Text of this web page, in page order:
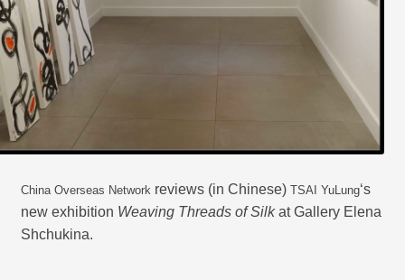
China Overseas Network reviews (in Chinese) TSAI YuLung‘s
new exhibition Weaving Threads of Silkat Gallery Elena
Shchukina.